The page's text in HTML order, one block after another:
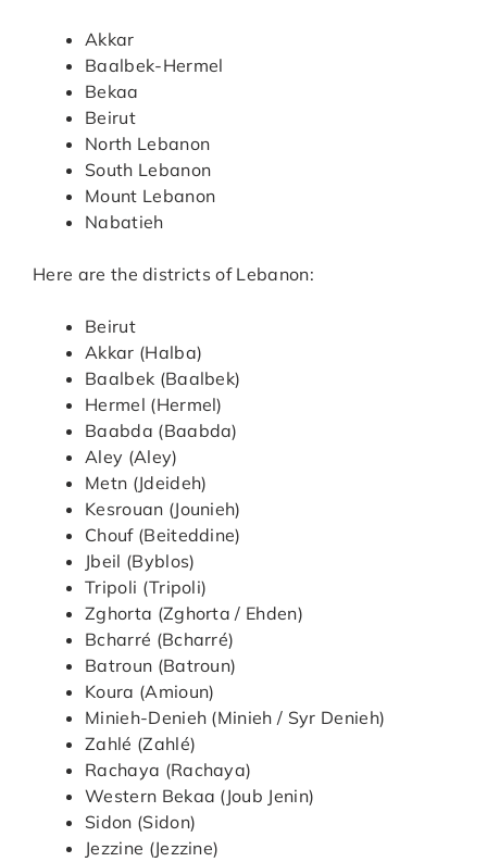
Akkar
Baalbek-Hermel
Bekaa
Beirut
North Lebanon
South Lebanon
Mount Lebanon
Nabatieh
Here are the districts of Lebanon:
Beirut
Akkar (Halba)
Baalbek (Baalbek)
Hermel (Hermel)
Baabda (Baabda)
Aley (Aley)
Metn (Jdeideh)
Kesrouan (Jounieh)
Chouf (Beiteddine)
Jbeil (Byblos)
Tripoli (Tripoli)
Zghorta (Zghorta / Ehden)
Bcharré (Bcharré)
Batroun (Batroun)
Koura (Amioun)
Minieh-Denieh (Minieh / Syr Denieh)
Zahlé (Zahlé)
Rachaya (Rachaya)
Western Bekaa (Joub Jenin)
Sidon (Sidon)
Jezzine (Jezzine)